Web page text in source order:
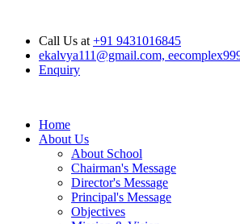
Call Us at +91 9431016845
ekalvya111@gmail.com,
Enquiry
Home
About Us
About School
Chairman's Message
Director's Message
Principal's Message
Objectives